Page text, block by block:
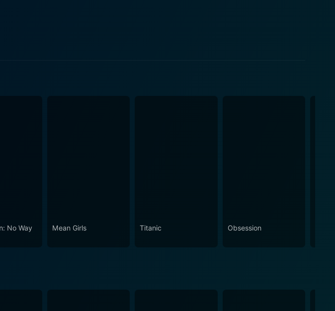
with the rest of the film charting their desperate struggle to reclaim their home.
fans of psychological thrillers, those who enjoy explorations of real-life themes
film not easy to forget.
No Way
Mean Girls Titanic Obsession